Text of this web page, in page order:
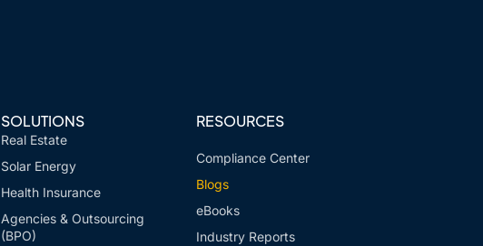
SOLUTIONS
Real Estate
Solar Energy
Health Insurance
Agencies & Outsourcing
(BPO)
RESOURCES
Compliance Center
Blogs
eBooks
Industry Reports